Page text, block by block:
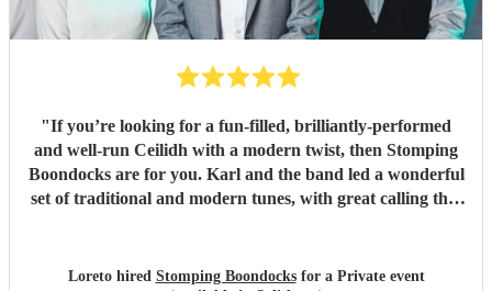
"If you’re looking for a fun-filled, brilliantly-performed
and well-run Ceilidh with a modern twist, then Stomping
Boondocks are for you. Karl and the band led a wonderful
set of traditional and modern tunes, with great calling that
event for a joint 50th birthday. Karl kindly checked in with
Loreto hired Stomping Boondocksfor a Private event